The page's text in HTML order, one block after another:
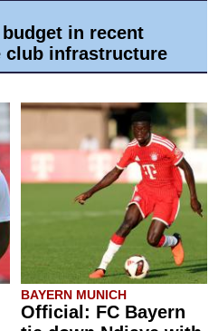
in recent
club infrastructure
BAYERN MUNICH
Official: FC Bayern